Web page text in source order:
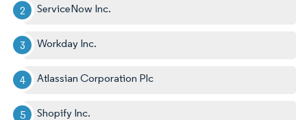
ServiceNow Inc.
Workday Inc.
Atlassian Corporation Plc
Shopify Inc.